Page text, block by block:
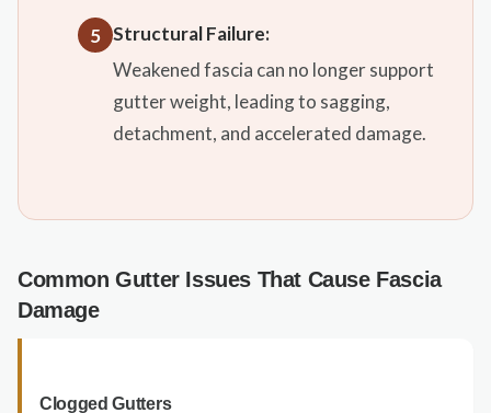
5 Structural Failure:
Weakened fascia can no longer support
gutter weight, leading to sagging,
detachment, and accelerated damage.
Common Gutter Issues That Cause Fascia
Damage
Clogged Gutters